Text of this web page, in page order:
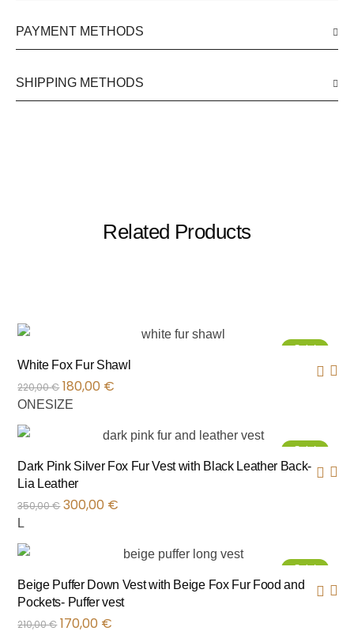
PAYMENT METHODS
SHIPPING METHODS
Related Products
Sale!
White Fox Fur Shawl
220,00€ 180,00 €
ONESIZE
Sale!
Dark Pink Silver Fox Fur Vest with Black Leather Back-
Lia Leather
350,00€ 300,00 €
L
Sale!
Beige Puffer Down Vest with Beige Fox Fur Food and
Pockets- Puffer vest
210,00€ 170,00 €